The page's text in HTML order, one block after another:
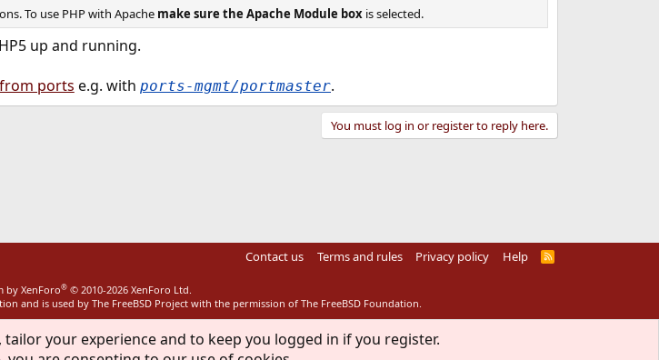
To use PHP with Apache make sure the Apache Module boxis selected.
up and running.
ports e.g. with ports-mgmt/portmaster.
You must log in or register to reply here.
Contact us Terms and rules Privacy policy Help
R
by XenForo® © 2010-2026 XenForo Ltd.
and is used by The FreeBSD Project with the permission of The FreeBSD Foundation.
your experience and to keep you logged in if you register.